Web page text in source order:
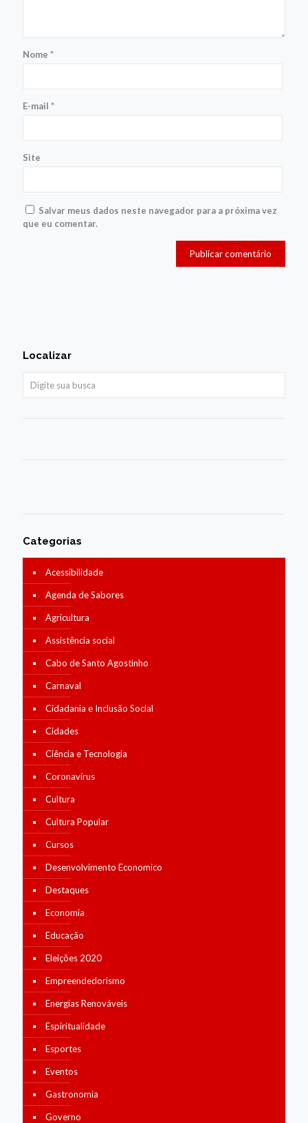
Nome *
E-mail *
Site
Salvar meus dados neste navegador para a próxima vez
que eu comentar.
Localizar
Categorias
Acessibilidade
Agenda de Sabores
Agricultura
Assistência social
Cabo de Santo Agostinho
Carnaval
Cidadania e Inclusão Social
Cidades
Ciência e Tecnologia
Coronavírus
Cultura
Cultura Popular
Cursos
Desenvolvimento Economico
Destaques
Economia
Educação
Eleições 2020
Empreendedorismo
Energias Renováveis
Espiritualidade
Esportes
Eventos
Gastronomia
Governo